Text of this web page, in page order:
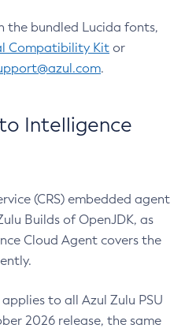
the bundled Lucida fonts,
Compatibility Kit or
.
Intelligence
(CRS) embedded agent
Builds of OpenJDK, as
Cloud Agent covers the
to all Azul Zulu PSU
2026 release, the same